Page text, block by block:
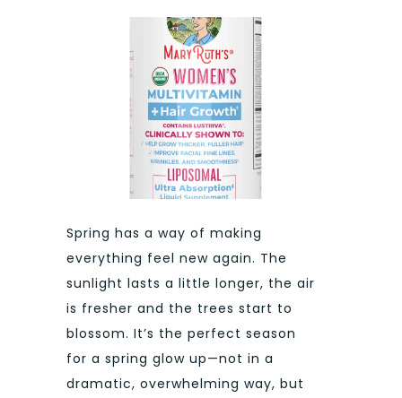
Spring has a way of making
everything feel new again. The
sunlight lasts a little longer, the air
is fresher and the trees start to
blossom. It’s the perfect season
for a spring glow up—not in a
dramatic, overwhelming way, but